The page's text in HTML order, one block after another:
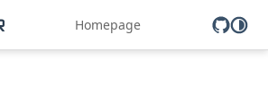
Homepage